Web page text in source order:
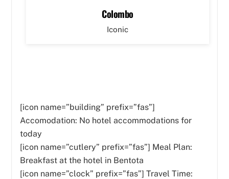
Colombo
Iconic
[icon name=”building” prefix=”fas”]
Accomodation: No hotel accommodations for
today
[icon name=”cutlery” prefix=”fas”] Meal Plan:
Breakfast at the hotel in Bentota
[icon name=”clock” prefix=”fas”] Travel Time: